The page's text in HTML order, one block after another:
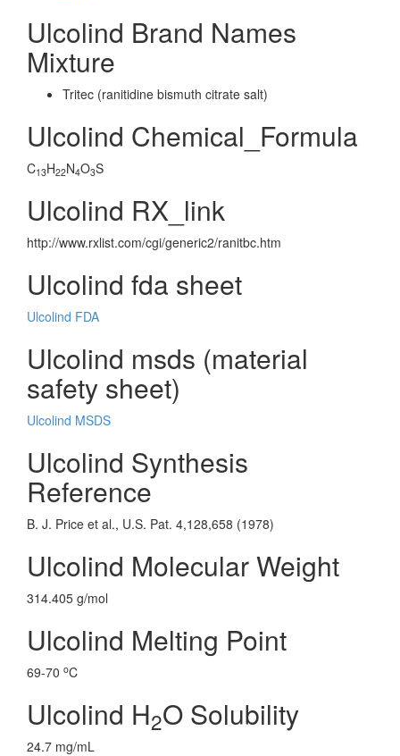
Ulcolind Brand Names
Mixture
Tritec (ranitidine bismuth citrate salt)
Ulcolind Chemical_Formula
C13H22N4O3S
Ulcolind RX_link
http://www.rxlist.com/cgi/generic2/ranitbc.htm
Ulcolind fda sheet
Ulcolind FDA
Ulcolind msds (material
safety sheet)
Ulcolind MSDS
Ulcolind Synthesis
Reference
B. J. Price et al., U.S. Pat. 4,128,658 (1978)
Ulcolind Molecular Weight
314.405 g/mol
Ulcolind Melting Point
69-70 oC
Ulcolind H2O Solubility
24.7 mg/mL